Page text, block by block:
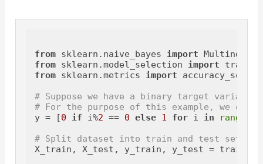
from sklearn.naive_bayes import
from sklearn.model_selection import
from sklearn.metrics import accuracy_score
# Suppose we have a binary target variable
# For the purpose of this example, we
y = [0 if i%2 == 0 else 1 for i in range
# Split dataset into train and test sets
X_train, X_test, y_train, y_test =